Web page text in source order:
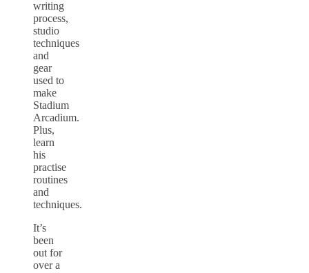
writing
process,
studio
techniques
and
gear
used to
make
Stadium
Arcadium.
Plus,
learn
his
practise
routines
and
techniques.
It’s
been
out for
over a